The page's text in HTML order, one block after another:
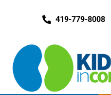
419-779-8008